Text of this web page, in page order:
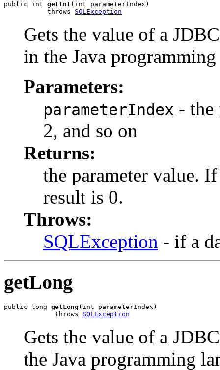
public int getInt (int parameterIndex)
           throws
SQLException
Gets the value of a
in the Java
Parameters:
parameterIndex - the
2, and so on
Returns:
the parameter value.
result is 0.
Throws:
SQLException - if a
getLong
public long getLong (int parameterIndex)
             throws
SQLException
Gets the value of a
the Java programming